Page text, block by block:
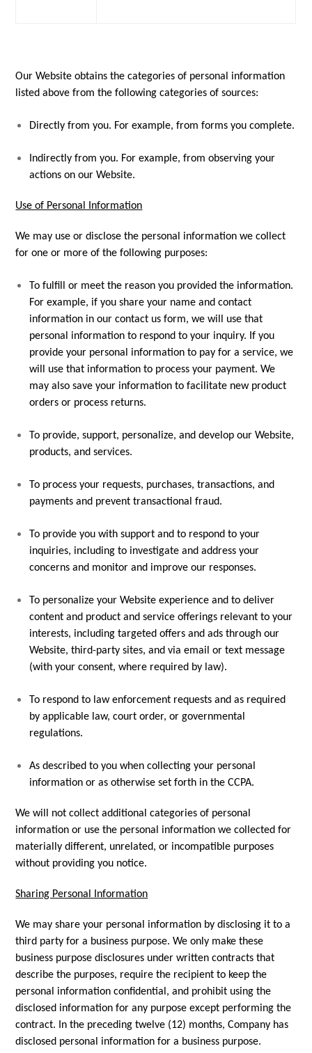
Our Website obtains the categories of personal information
listed above from the following categories of sources:
Directly from you. For example, from forms you complete.
Indirectly from you. For example, from observing your
actions on our Website.
Use of Personal Information
We may use or disclose the personal information we collect
for one or more of the following purposes:
To fulfill or meet the reason you provided the information.
For example, if you share your name and contact
information in our contact us form, we will use that
personal information to respond to your inquiry. If you
provide your personal information to pay for a service, we
will use that information to process your payment. We
may also save your information to facilitate new product
orders or process returns.
To provide, support, personalize, and develop our Website,
products, and services.
To process your requests, purchases, transactions, and
payments and prevent transactional fraud.
To provide you with support and to respond to your
inquiries, including to investigate and address your
concerns and monitor and improve our responses.
To personalize your Website experience and to deliver
content and product and service offerings relevant to your
interests, including targeted offers and ads through our
Website, third-party sites, and via email or text message
(with your consent, where required by law).
To respond to law enforcement requests and as required
by applicable law, court order, or governmental
regulations.
As described to you when collecting your personal
information or as otherwise set forth in the CCPA.
We will not collect additional categories of personal
information or use the personal information we collected for
materially different, unrelated, or incompatible purposes
without providing you notice.
Sharing Personal Information
We may share your personal information by disclosing it to a
third party for a business purpose. We only make these
business purpose disclosures under written contracts that
describe the purposes, require the recipient to keep the
personal information confidential, and prohibit using the
disclosed information for any purpose except performing the
contract. In the preceding twelve (12) months, Company has
disclosed personal information for a business purpose.